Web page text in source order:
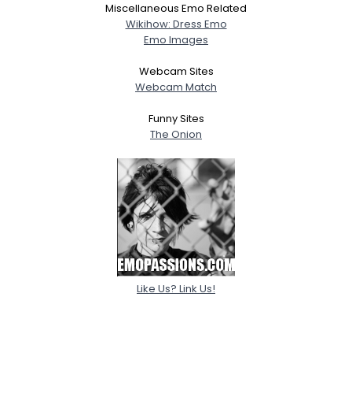
Miscellaneous Emo Related
Wikihow: Dress Emo
Emo Images
Webcam Sites
Webcam Match
Funny Sites
The Onion
Like Us? Link Us!